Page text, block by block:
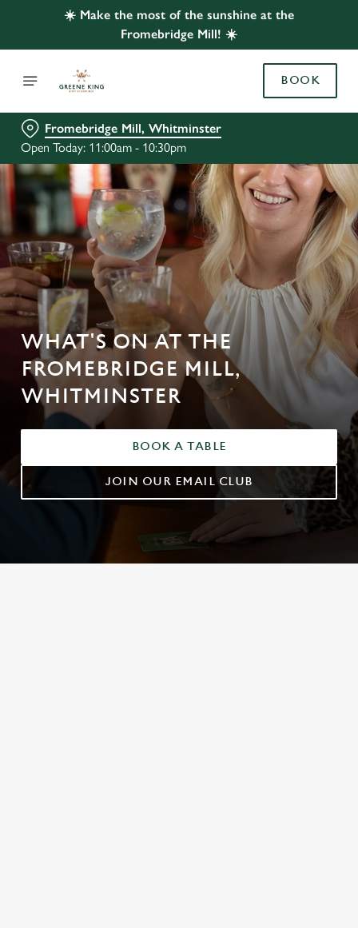
☀️ Make the most of the sunshine at the
Fromebridge Mill! ☀️
BOOK
Fromebridge Mill, Whitminster
Open Today: 11:00am - 10:30pm
WHAT'S ON AT THE
FROMEBRIDGE MILL,
WHITMINSTER
BOOK A TABLE
JOIN OUR EMAIL CLUB